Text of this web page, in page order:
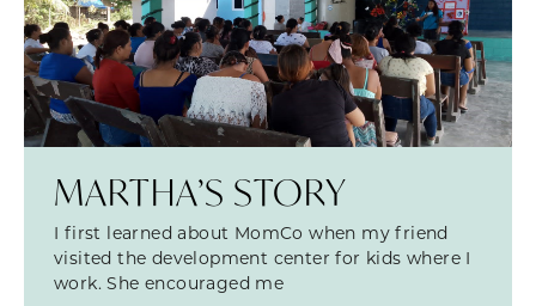
MARTHA’S STORY
I first learned about MomCo when my friend
visited the development center for kids where I
work. She encouraged me